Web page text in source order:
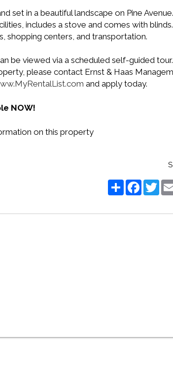
set in a beautiful landscape on Pine
includes a stove and comes with
shopping centers, and transportation.
be viewed via a scheduled self-guided
please contact Ernst & Haas
and apply today.
NOW!
on this property
Share